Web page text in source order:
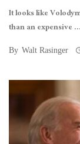
It looks like
than an expensive ...
By Walt Rasinger